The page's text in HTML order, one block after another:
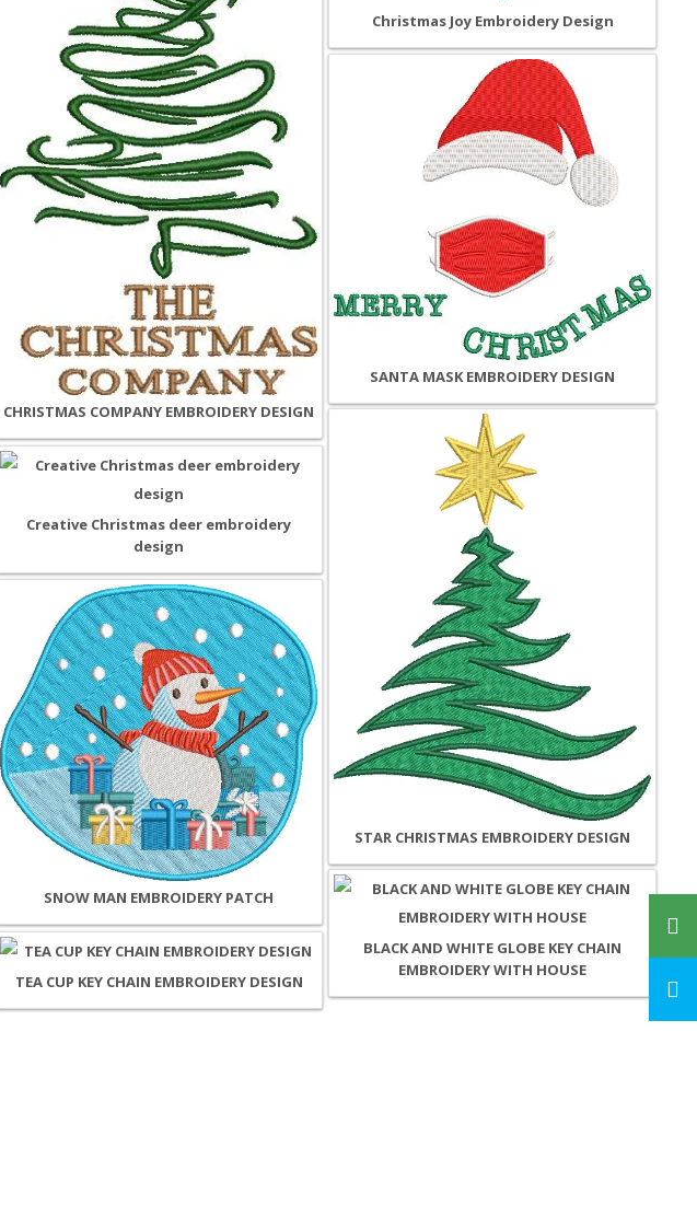
Christmas Joy Embroidery Design
CHRISTMAS COMPANY EMBROIDERY DESIGN
SANTA MASK EMBROIDERY DESIGN
STAR CHRISTMAS EMBROIDERY DESIGN
Creative Christmas deer embroidery
design
SNOW MAN EMBROIDERY PATCH
BLACK AND WHITE GLOBE KEY CHAIN
EMBROIDERY WITH HOUSE
TEA CUP KEY CHAIN EMBROIDERY DESIGN